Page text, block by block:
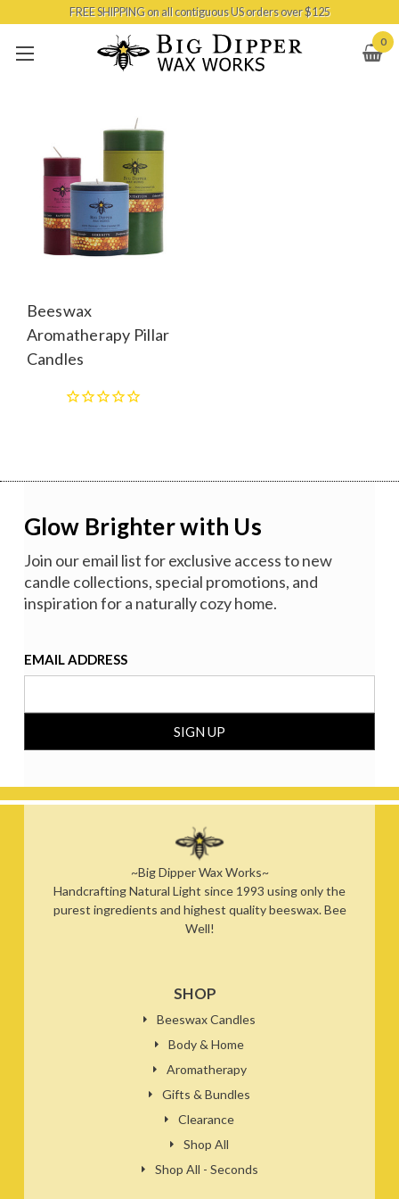
Skip to main content
FREE SHIPPING on all contiguous US orders over $125
0
Beeswax
Aromatherapy Pillar
Candles
Glow Brighter with Us
Join our email list for exclusive access to new
candle collections, special promotions, and
inspiration for a naturally cozy home.
EMAIL ADDRESS
~Big Dipper Wax Works~
Handcrafting Natural Light since 1993 using only the
purest ingredients and highest quality beeswax. Bee
Well!
SHOP
Beeswax Candles
Body & Home
Aromatherapy
Gifts & Bundles
Clearance
Shop All
Shop All - Seconds